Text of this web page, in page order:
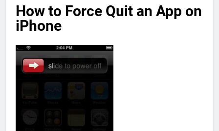
How to Force Quit an App on
iPhone